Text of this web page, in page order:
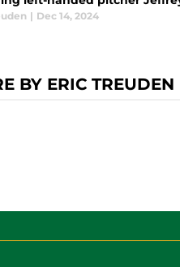
| Dec 14, 2024
BY ERIC TREUDEN